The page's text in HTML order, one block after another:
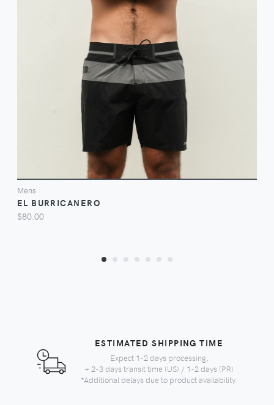
VIEW
Mens
EL BURRICANERO
$80.00
ESTIMATED SHIPPING TIME
Expect 1-2 days processing,
+ 2-3 days transit time (US) / 1-2 days (PR)
*Additional delays due to product availability.